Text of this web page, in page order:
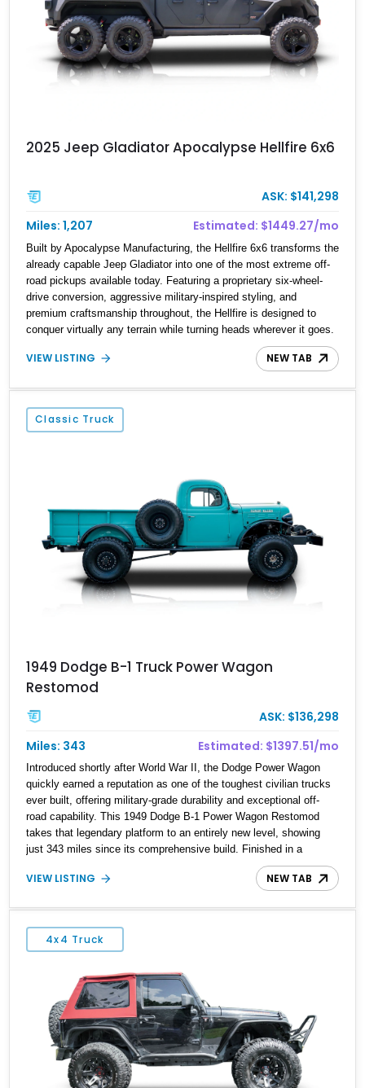
2025 Jeep Gladiator Apocalypse Hellfire 6x6
ASK: $141,298
Miles: 1,207
Estimated: $1449.27/mo
Built by Apocalypse Manufacturing, the Hellfire 6x6 transforms the
already capable Jeep Gladiator into one of the most extreme off-
road pickups available today. Featuring a proprietary six-wheel-
drive conversion, aggressive military-inspired styling, and
premium craftsmanship throughout, the Hellfire is designed to
conquer virtually any terrain while turning heads wherever it goes.
This 2025 Jeep Gladiator Apocalypse Hellfire 6x6 shows just
1,207 miles and is powered by the coveted 392 HEMI V8.
Marine Grade Leather interior, it comes equipped with
Apocalypse’s signature lift system, 40-inch mud-terrain tires,
hydraulic six-wheel disc brakes, and an array of bespoke
VIEW LISTING NEW TAB
Classic Truck
1949 Dodge B-1 Truck Power Wagon
Restomod
ASK: $136,298
Miles: 343
Estimated: $1397.51/mo
Introduced shortly after World War II, the Dodge Power Wagon
quickly earned a reputation as one of the toughest civilian trucks
ever built, offering military-grade durability and exceptional off-
road capability. This 1949 Dodge B-1 Power Wagon Restomod
takes that legendary platform to an entirely new level, showing
just 343 miles since its comprehensive build. Finished in a
striking custom Turquoise exterior over a reupholstered black
interior, it combines timeless vintage styling with modern
speed manual transmission, upgraded suspension, four-wheel
drive, and numerous comfort and utility enhancements, making it
equally at home on the trail, at a show, or towing heavy loads.
VIEW LISTING NEW TAB
4x4 Truck